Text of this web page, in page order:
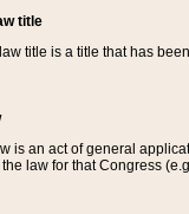
title
title is a title that has
is an act of general
law for that Congress